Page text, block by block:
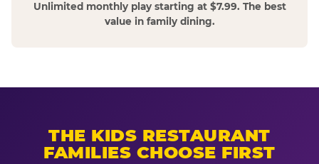
Unlimited monthly play starting at $7.99. The best
value in family dining.
THE KIDS RESTAURANT
FAMILIES CHOOSE FIRST